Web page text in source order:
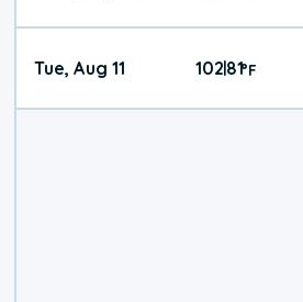
Tue, Aug 11 102|81°F